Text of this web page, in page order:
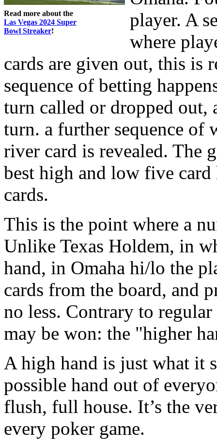
Read more about the
Las Vegas 2024 Super
Bowl Streaker!
player. A
where
cards are given out, this is
sequence of betting
turn called or dropped out,
turn. a further sequence of
river card is revealed. The
best high and low five card
cards.
This is the point where a
Unlike Texas Holdem, in
hand, in Omaha hi/lo the
cards from the board, and
no less. Contrary to
may be won: the "higher
A high hand is just what it
possible hand out of
flush, full house. It’s the
every poker game.